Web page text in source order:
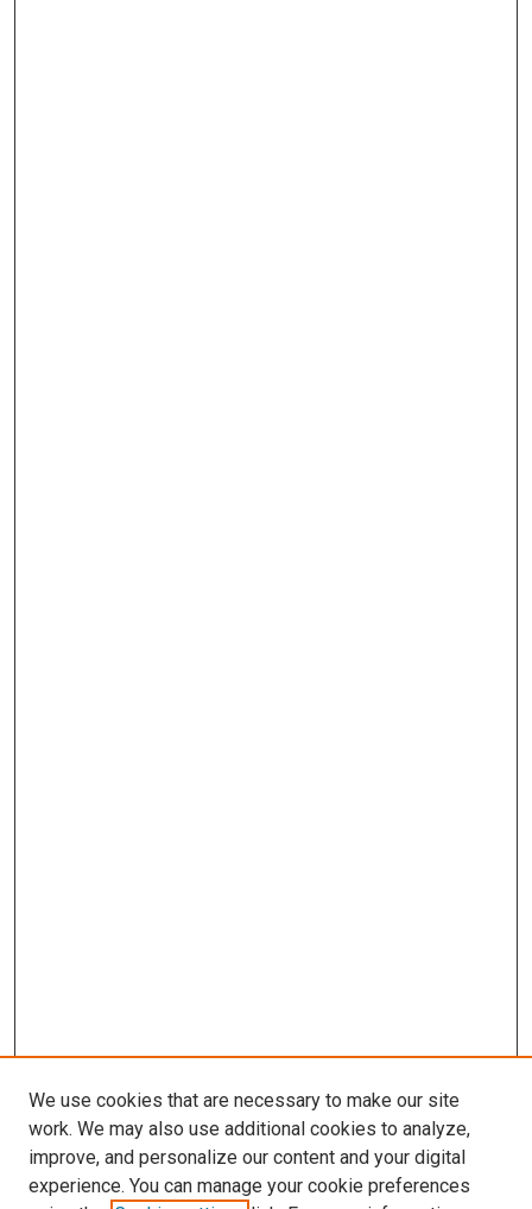
We use cookies that are necessary to make our site
work. We may also use additional cookies to analyze,
improve, and personalize our content and your digital
experience. You can manage your cookie preferences